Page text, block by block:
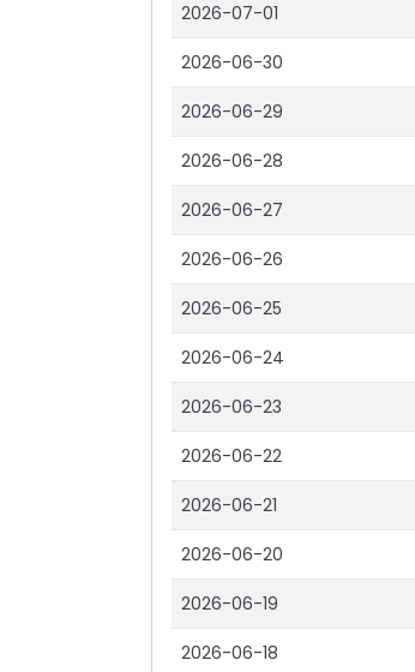
2026-07-01
2026-06-30
2026-06-29
2026-06-28
2026-06-27
2026-06-26
2026-06-25
2026-06-24
2026-06-23
2026-06-22
2026-06-21
2026-06-20
2026-06-19
2026-06-18